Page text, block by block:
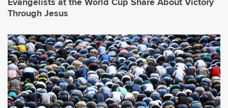
Through Jesus